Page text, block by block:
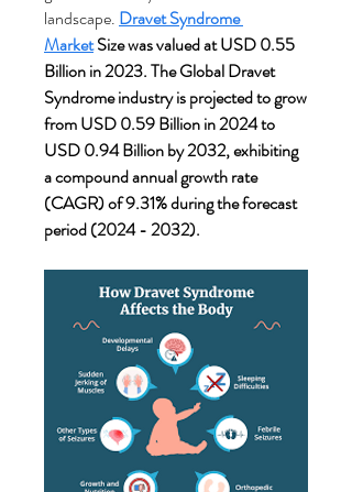
landscape. Dravet Syndrome
Market Size was valued at USD 0.55
Billion in 2023. The Global Dravet
Syndrome industry is projected to grow
from USD 0.59 Billion in 2024 to
USD 0.94 Billion by 2032, exhibiting
a compound annual growth rate
(CAGR) of 9.31% during the forecast
period (2024 - 2032).